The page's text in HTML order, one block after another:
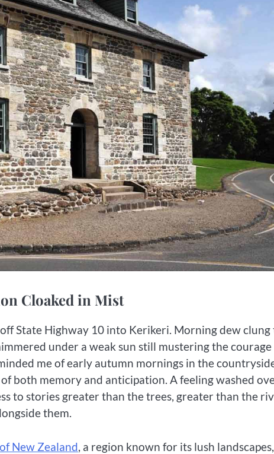
Cloaked in Mist
State Highway 10 into Kerikeri. Morning dew clung
under a weak sun still mustering the
me of early autumn mornings in the
both memory and anticipation. A feeling washed
to stories greater than the trees, greater than the
them.
New Zealand , a region known for its lush landscapes,